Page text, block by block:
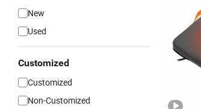
New
Used
Customized
Customized
Non-Customized